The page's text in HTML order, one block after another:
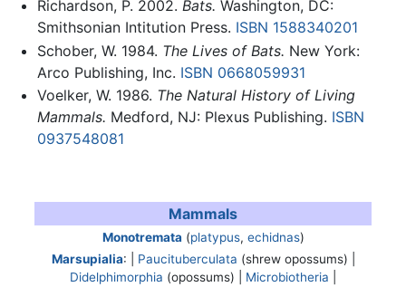
Richardson, P. 2002. Bats. Washington, DC:
Smithsonian Intitution Press. ISBN 1588340201
Schober, W. 1984. The Lives of Bats. New York:
Arco Publishing, Inc. ISBN 0668059931
Voelker, W. 1986. The Natural History of Living
Mammals. Medford, NJ: Plexus Publishing. ISBN
0937548081
Mammals
Monotremata (platypus, echidnas)
Marsupialia: | Paucituberculata (shrew opossums) |
Didelphimorphia (opossums) | Microbiotheria